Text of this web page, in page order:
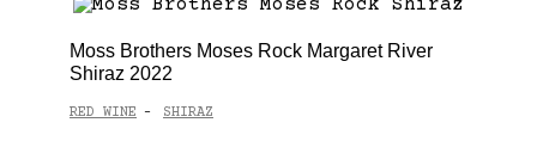
Moss Brothers Moses Rock Margaret River
Shiraz 2022
RED WINE - SHIRAZ